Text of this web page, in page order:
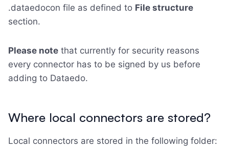
.dataedocon file as defined to File structure
section.
Please note that currently for security reasons
every connector has to be signed by us before
adding to Dataedo.
Where local connectors are stored?
Local connectors are stored in the following folder: